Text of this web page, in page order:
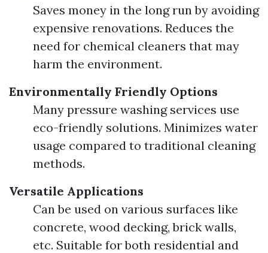
Saves money in the long run by avoiding
expensive renovations. Reduces the
need for chemical cleaners that may
harm the environment.
Environmentally Friendly Options
Many pressure washing services use
eco-friendly solutions. Minimizes water
usage compared to traditional cleaning
methods.
Versatile Applications
Can be used on various surfaces like
concrete, wood decking, brick walls,
etc. Suitable for both residential and